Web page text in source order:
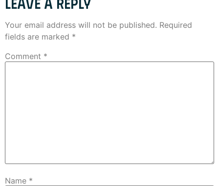
Your email address will not be published. Required
fields are marked *
Comment *
Name *